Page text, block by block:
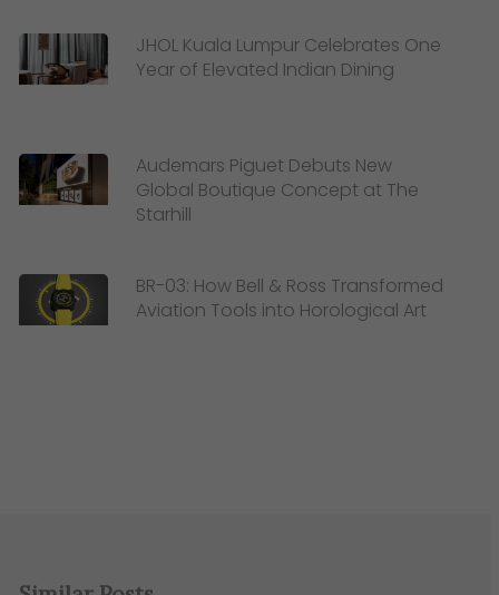
JHOL Kuala Lumpur Celebrates One
Year of Elevated Indian Dining
Audemars Piguet Debuts New
Global Boutique Concept at The
Starhill
BR-03: How Bell & Ross Transformed
Aviation Tools into Horological Art